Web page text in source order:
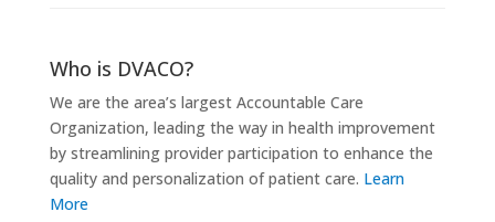
Who is DVACO?
We are the area’s largest Accountable Care
Organization, leading the way in health improvement
by streamlining provider participation to enhance the
quality and personalization of patient care. Learn
More